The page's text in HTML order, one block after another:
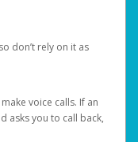
don’t rely on it as
voice calls. If an
asks you to call back,